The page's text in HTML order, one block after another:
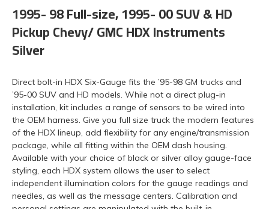
1995- 98 Full-size, 1995- 00 SUV & HD
Pickup Chevy/ GMC HDX Instruments
Silver
Direct bolt-in HDX Six-Gauge fits the ’95-98 GM trucks and
’95-00 SUV and HD models. While not a direct plug-in
installation, kit includes a range of sensors to be wired into
the OEM harness. Give you full size truck the modern features
of the HDX lineup, add flexibility for any engine/transmission
package, while all fitting within the OEM dash housing.
Available with your choice of black or silver alloy gauge-face
styling, each HDX system allows the user to select
independent illumination colors for the gauge readings and
needles, as well as the message centers. Calibration and